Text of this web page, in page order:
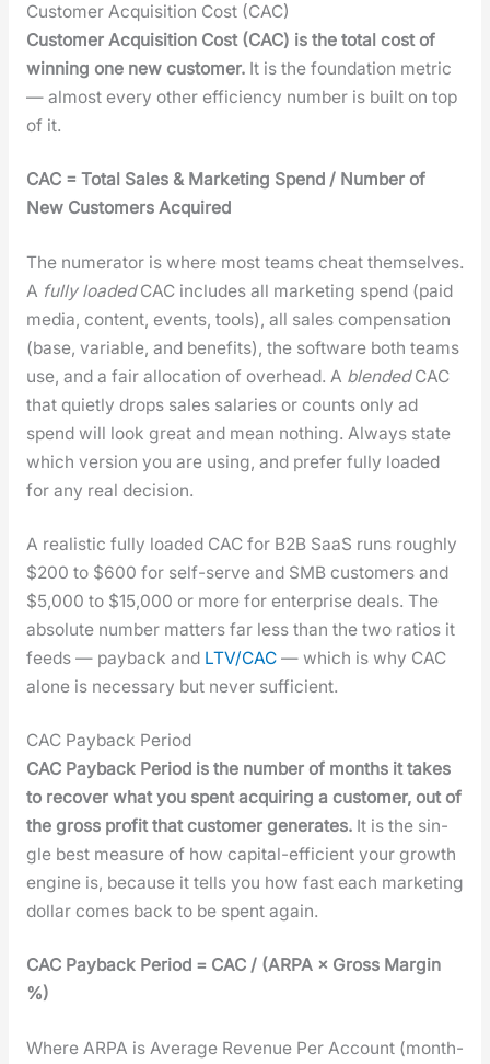
Customer Acquisition Cost (CAC)
Cus­tomer Acqui­si­tion Cost (CAC) is the total cost of
win­ning one new cus­tomer.It is the foun­da­tion met­ric
— almost every oth­er effi­cien­cy num­ber is built on top
of it.
CAC = Total Sales & Mar­ket­ing Spend / Num­ber of
New Cus­tomers Acquired
The numer­a­tor is where most teams cheat them­selves.
A ful­ly loadedCAC includes all mar­ket­ing spend (paid
media, con­tent, events, tools), all sales com­pen­sa­tion
(base, vari­able, and ben­e­fits), the soft­ware both teams
use, and a fair allo­ca­tion of over­head. A blend­edCAC
that qui­et­ly drops sales salaries or counts only ad
spend will look great and mean noth­ing. Always state
which ver­sion you are using, and pre­fer ful­ly loaded
for any real deci­sion.
A real­is­tic ful­ly loaded CAC for B2B SaaS runs rough­ly
$200 to $600 for self-serve and SMB cus­tomers and
$5,000 to $15,000 or more for enter­prise deals. The
absolute num­ber mat­ters far less than the two ratios it
feeds — pay­back and LTV/CAC— which is why CAC
alone is nec­es­sary but nev­er suf­fi­cient.
CAC Payback Period
CAC Pay­back Peri­od is the num­ber of months it takes
to recov­er what you spent acquir­ing a cus­tomer, out of
the gross prof­it that cus­tomer gen­er­ates.It is the sin­
gle best mea­sure of how cap­i­tal-effi­cient your growth
engine is, because it tells you how fast each mar­ket­ing
dol­lar comes back to be spent again.
CAC Pay­back Peri­od = CAC / (ARPA × Gross Mar­gin
%)
Where ARPA is Aver­age Rev­enue Per Account (month­